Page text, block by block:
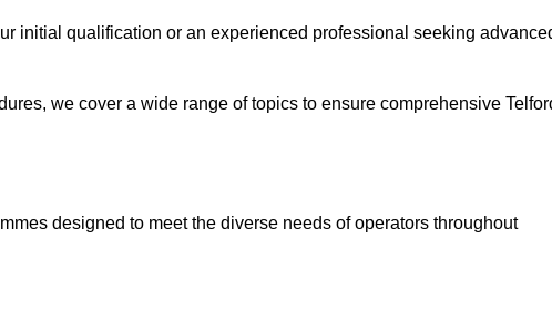
initial qualification or an experienced professional seeking
we cover a wide range of topics to ensure comprehensive
designed to meet the diverse needs of operators throughout